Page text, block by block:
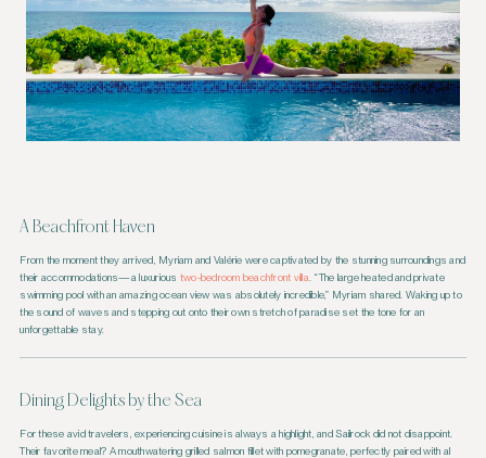
A Beachfront Haven
From the moment they arrived, Myriam and Valérie were captivated by the stunning surroundings and
their accommodations—a luxurious two-bedroom beachfront villa . “The large heated and private
swimming pool with an amazing ocean view was absolutely incredible,” Myriam shared. Waking up to
the sound of waves and stepping out onto their own stretch of paradise set the tone for an
unforgettable stay.
Dining Delights by the Sea
For these avid travelers, experiencing cuisine is always a highlight, and Sailrock did not disappoint.
Their favorite meal? A mouthwatering grilled salmon fillet with pomegranate, perfectly paired with al